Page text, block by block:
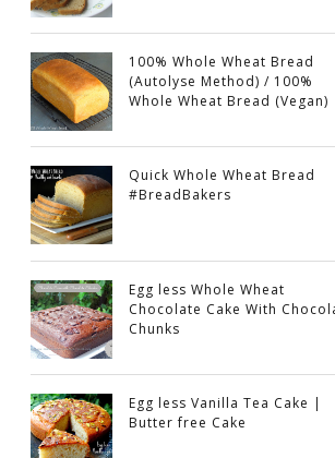
100% Whole Wheat Bread
(Autolyse Method) / 100%
Whole Wheat Bread (Vegan)
Quick Whole Wheat Bread
#BreadBakers
Egg less Whole Wheat
Chocolate Cake With
Chunks
Egg less Vanilla Tea Cake |
Butter free Cake